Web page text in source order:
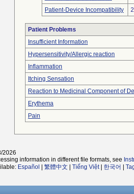
Patient-Device Incompatibility
2
Patient Problems
Insufficient Information
Hypersensitivity/Allergic reaction
Inflammation
Itching Sensation
Reaction to Medicinal Component of
Erythema
Pain
2026
information in different file formats, see
Español 繁體中文 Tiếng Việt| 한국어